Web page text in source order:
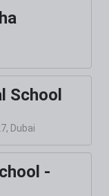
School
Dubai
-